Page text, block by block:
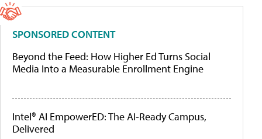
SPONSORED CONTENT
Beyond the Feed: How Higher Ed Turns Social
Media Into a Measurable Enrollment Engine
Intel® AI EmpowerED: The AI-Ready Campus,
Delivered